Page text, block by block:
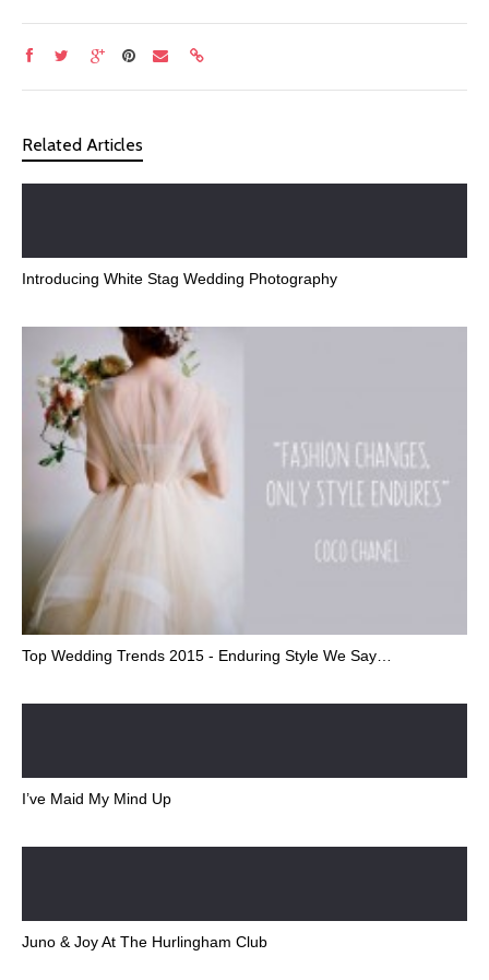
Related Articles
Introducing White Stag Wedding Photography
Top Wedding Trends 2015 - Enduring Style We Say…
I’ve Maid My Mind Up
Juno & Joy At The Hurlingham Club